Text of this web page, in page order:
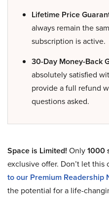
Lifetime Price
always remain the
subscription is active.
30-Day Money-Back
absolutely satisfied
provide a full refund
questions asked.
Space is Limited! Only1000
exclusive offer. Don’t let this
to our Premium Readership
the potential for a life-